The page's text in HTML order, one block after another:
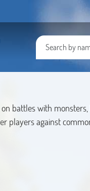
battles with
players against